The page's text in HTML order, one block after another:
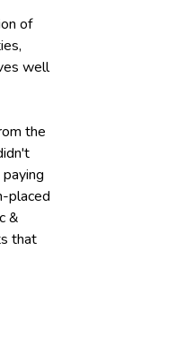
of
well
the
placed
&
that